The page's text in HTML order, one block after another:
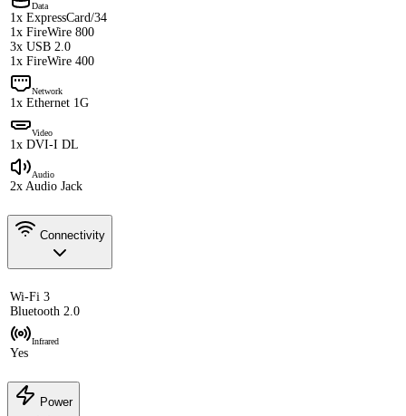
Data
1x ExpressCard/34
1x FireWire 800
3x USB 2.0
1x FireWire 400
Network
1x Ethernet 1G
Video
1x DVI-I DL
Audio
2x Audio Jack
Connectivity
Wi-Fi 3
Bluetooth 2.0
Infrared
Yes
Power